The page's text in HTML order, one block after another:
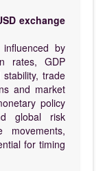
exchange
by
rates, GDP
trade
and market
policy
global risk
for timing